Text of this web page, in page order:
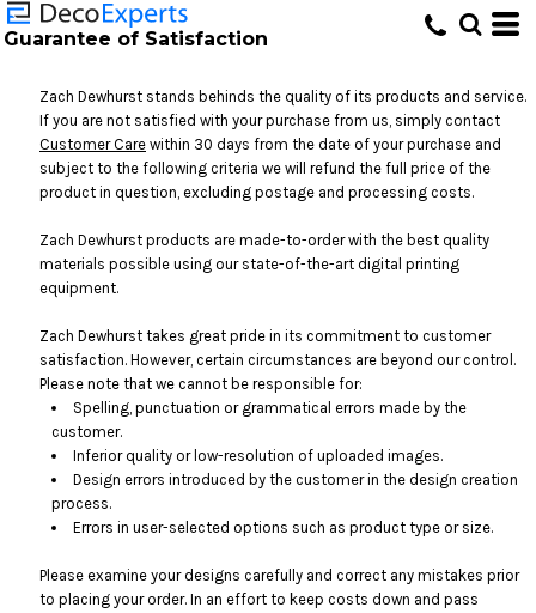
Guarantee of Satisfaction
Zach Dewhurst stands behinds the quality of its products and service.
If you are not satisfied with your purchase from us, simply contact
Customer Care within 30 days from the date of your purchase and
subject to the following criteria we will refund the full price of the
product in question, excluding postage and processing costs.
Zach Dewhurst products are made-to-order with the best quality
materials possible using our state-of-the-art digital printing
equipment.
Zach Dewhurst takes great pride in its commitment to customer
satisfaction. However, certain circumstances are beyond our control.
Please note that we cannot be responsible for:
Spelling, punctuation or grammatical errors made by the
customer.
Inferior quality or low-resolution of uploaded images.
Design errors introduced by the customer in the design creation
process.
Errors in user-selected options such as product type or size.
Please examine your designs carefully and correct any mistakes prior
to placing your order. In an effort to keep costs down and pass